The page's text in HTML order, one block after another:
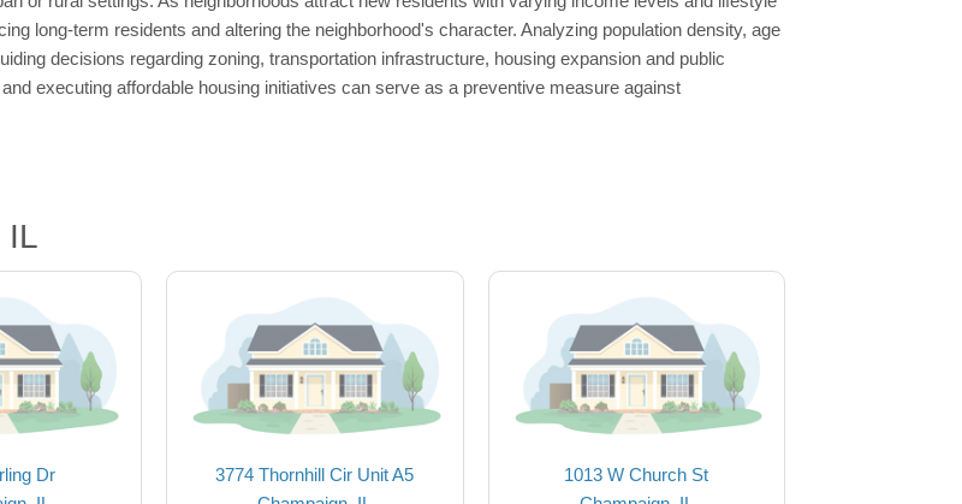
long-term residents and altering the neighborhood's character. Analyzing population density, age
decisions regarding zoning, transportation infrastructure, housing expansion and public
executing affordable housing initiatives can serve as a preventive measure against
IL
Dr
3774 Thornhill Cir Unit A5
1013 W Church St